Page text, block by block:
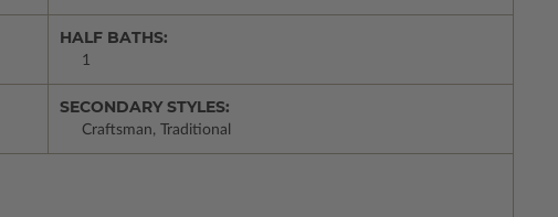
HALF BATHS:
1
SECONDARY STYLES:
Craftsman, Traditional